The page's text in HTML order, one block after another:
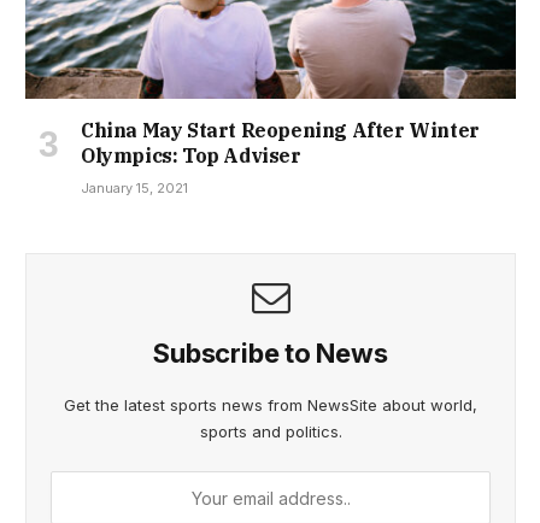
China May Start Reopening After Winter
Olympics: Top Adviser
January 15, 2021
Subscribe to News
Get the latest sports news from NewsSite about world,
sports and politics.